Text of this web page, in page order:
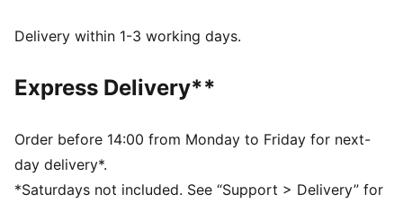
DETAILS
Toe type: Rounded
Closure: Laces
PUMA branding details
Delivery within 1-3 working days.
Express Delivery**
Order before 14:00 from Monday to Friday for next-
day delivery*.
*Saturdays not included. See “Support > Delivery” for